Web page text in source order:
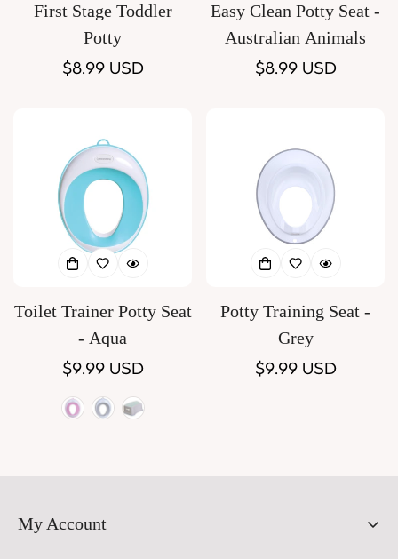
First Stage Toddler
Potty
Regular
$8.99 USD
Easy Clean Potty Seat -
Australian Animals
Regular
$8.99 USD
Toilet Trainer Potty Seat
- Aqua
Regular
price
$9.99 USD
Pink
Variant
unavailable
grey
Variant
unavailable
Aqua
Variant
Potty Training Seat -
Grey
Regular
$9.99 USD
My Account